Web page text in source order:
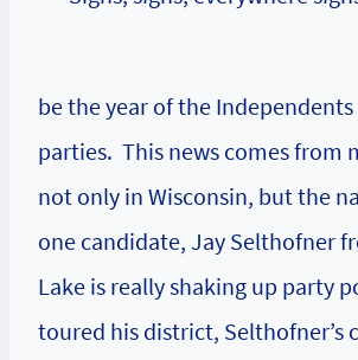
be the year of the
parties. This news comes from
not only in Wisconsin, but the
one candidate, Jay Selthofner
Lake is really shaking up party
toured his district, Selthofner’s